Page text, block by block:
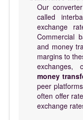
Our
called
exchange
Commercial
and money
margins to
exchanges,
money
peer
often offer
exchange